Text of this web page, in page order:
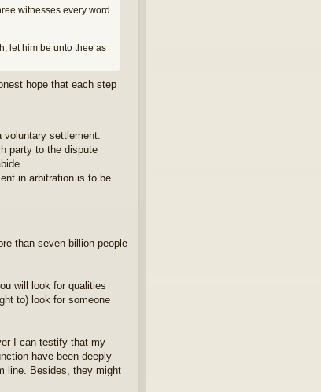
witnesses every word
let him be unto thee as
hope that each step
settlement.
party to the dispute
in arbitration is to be
than seven billion people
will look for qualities
to) look for someone
I can testify that my
have been deeply
line. Besides, they might